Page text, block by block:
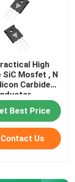
High
SiC Mosfet , N
Carbide
Best Price
Contact Us